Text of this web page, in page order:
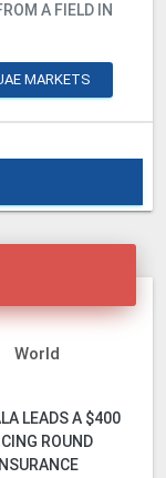
A FIELD IN
MARKETS
World
LEADS A $400
ROUND